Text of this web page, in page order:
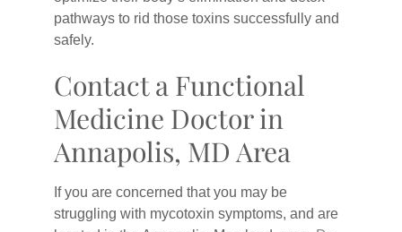
pathways to rid those toxins successfully and
safely.
Contact a Functional
Medicine Doctor in
Annapolis, MD Area
If you are concerned that you may be
struggling with mycotoxin symptoms, and are